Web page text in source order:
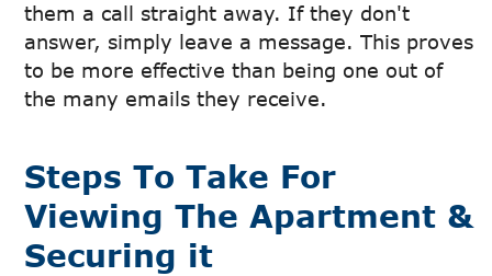
them a call straight away. If they don't
answer, simply leave a message. This proves
to be more effective than being one out of
the many emails they receive.
Steps To Take For
Viewing The Apartment &
Securing it